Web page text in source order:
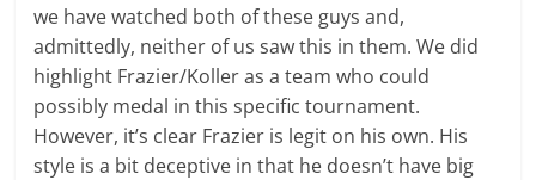
we have watched both of these guys and,
admittedly, neither of us saw this in them. We did
highlight Frazier/Koller as a team who could
possibly medal in this specific tournament.
However, it’s clear Frazier is legit on his own. His
style is a bit deceptive in that he doesn’t have big